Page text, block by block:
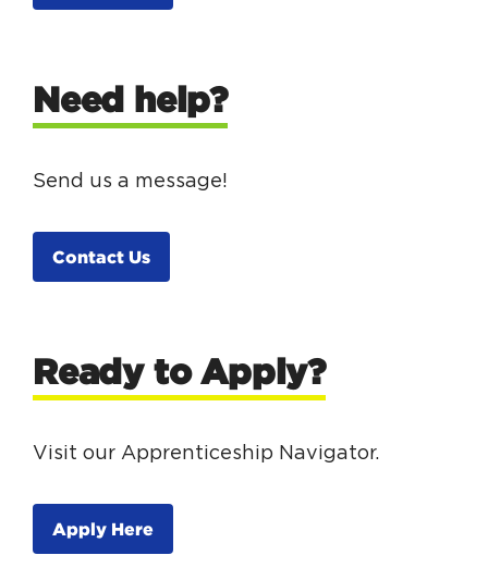
Need help?
Send us a message!
Contact Us
Ready to Apply?
Visit our Apprenticeship Navigator.
Apply Here